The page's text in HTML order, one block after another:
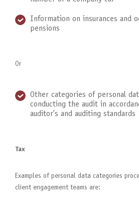
Information on insurances and
pensions
Or
Other categories of personal
conducting the audit in
auditor’s and auditing standards
Tax
Examples of personal data categories
client engagement teams are: